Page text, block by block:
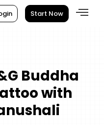
Start Now
Buddha
with